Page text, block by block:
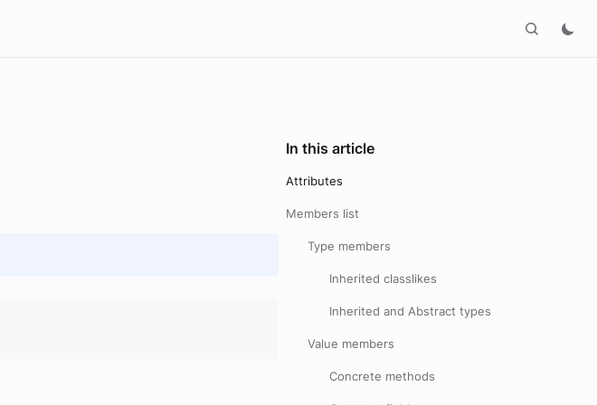
In this article
Attributes
Members list
Type members
Inherited classlikes
Inherited and Abstract types
Value members
Concrete methods